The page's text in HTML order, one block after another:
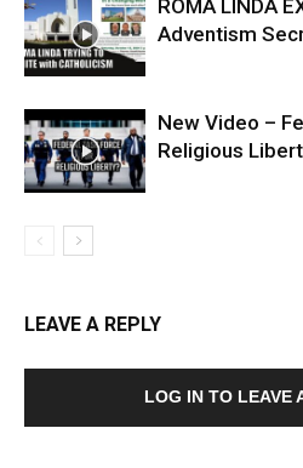
ROMA LINDA
Adventism
New Video –
Religious
LEAVE A REPLY
LOG IN TO LEAVE